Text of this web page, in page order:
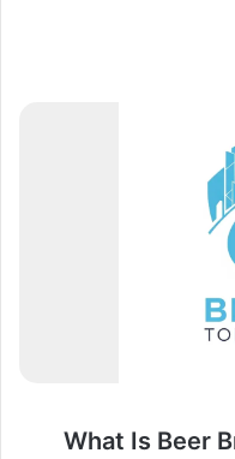
What Is Beer